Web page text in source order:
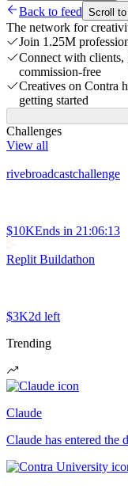
Back to feed Scroll
The network for
Join 1.25M
Connect with clients,
commission-free
Creatives on Contra
getting started
Challenges
View all
rivebroadcastchallenge
$10KEnds in 21:06:13
Replit Buildathon
$3K2d left
Trending
Claude
Claude has entered the